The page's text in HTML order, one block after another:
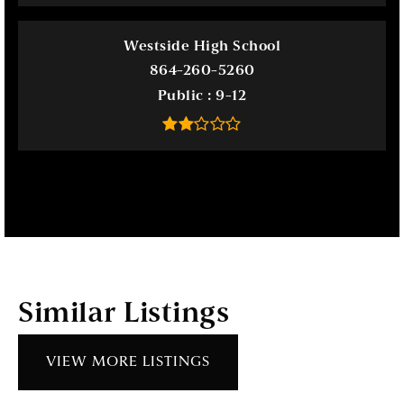
Westside High School
864-260-5260
Public
9-12
Similar Listings
VIEW MORE LISTINGS